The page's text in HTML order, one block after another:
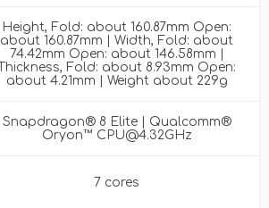
Height, Fold: about 160.87mm Open:
about 160.87mm | Width, Fold: about
74.42mm Open: about 146.58mm |
Thickness, Fold: about 8.93mm Open:
about 4.21mm | Weight about 229g
Snapdragon® 8 Elite | Qualcomm®
Oryon™ CPU@4.32GHz
7 cores